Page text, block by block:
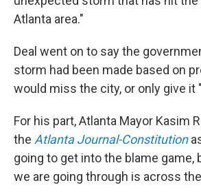
Atlanta area."
Deal went on to say the
storm had been made based on
would miss the city, or only give it
For his part, Atlanta Mayor Kasim
the Atlanta Journal-Constitution
going to get into the blame game,
we are going through is across